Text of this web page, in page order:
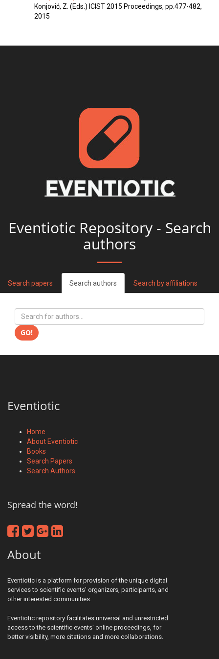
Konjović, Z. (Eds.) ICIST 2015 Proceedings, pp.477-482,
2015
Eventiotic Repository - Search
authors
Search papers Search authors Search by affiliations
GO!
Eventiotic
Home
About Eventiotic
Books
Search Papers
Search Authors
Spread the word!
About
Eventiotic is a platform for provision of the unique digital
services to scientific events' organizers, participants, and
other interested communities.
Eventiotic repository facilitates universal and unrestricted
access to the scientific events' online proceedings, for
better visibility, more citations and more collaborations.